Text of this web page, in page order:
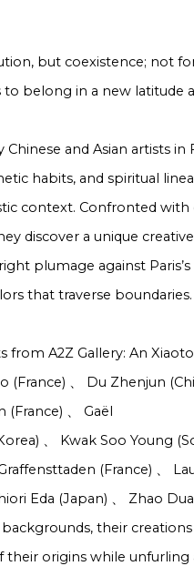
but coexistence; not
belong in a new latitude
and Asian artists in
habits, and spiritual
context. Confronted with
discover a unique
plumage against Paris’s
that traverse boundaries.
A2Z Gallery: An
(France) 、 Du Zhenjun
(France) 、
Gaël
、 Kwak Soo Young
(France) 、
Eda (Japan) 、 Zhao
their
origins while unfurling